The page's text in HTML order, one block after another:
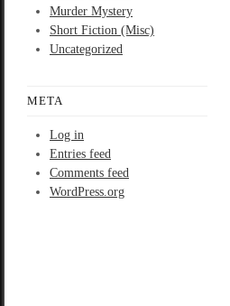
Murder Mystery
Short Fiction (Misc)
Uncategorized
META
Log in
Entries feed
Comments feed
WordPress.org